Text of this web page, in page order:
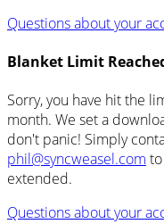
Questions about your
Blanket Limit
Sorry, you have hit the
month. We set a
don't panic! Simply
phil@syncweasel.com
extended.
Questions about your